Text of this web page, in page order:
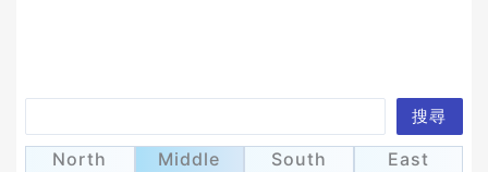
Juan, Wen-Tau
阮文滔
Shiu, Jau-Ye
徐昭業
搜尋
North Middle South East